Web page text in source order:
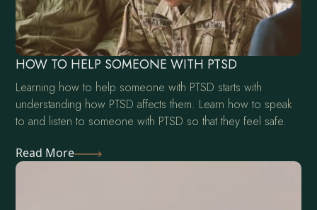
HOW TO HELP SOMEONE WITH PTSD
Learning how to help someone with PTSD starts with
understanding how PTSD affects them. Learn how to speak
to and listen to someone with PTSD so that they feel safe.
Read More